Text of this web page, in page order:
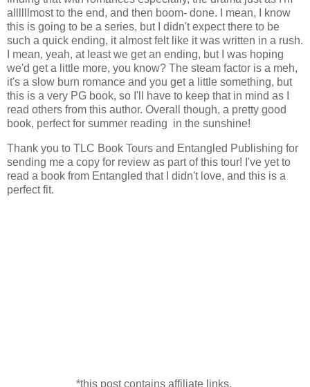
allllllmost to the end, and then boom- done. I mean, I know
this is going to be a series, but I didn't expect there to be
such a quick ending, it almost felt like it was written in a rush.
I mean, yeah, at least we get an ending, but I was hoping
we'd get a little more, you know? The steam factor is a meh,
it's a slow burn romance and you get a little something, but
this is a very PG book, so I'll have to keep that in mind as I
read others from this author. Overall though, a pretty good
book, perfect for summer reading in the sunshine!
Thank you to TLC Book Tours and Entangled Publishing for
sending me a copy for review as part of this tour! I've yet to
read a book from Entangled that I didn't love, and this is a
perfect fit.
*this post contains affiliate links.